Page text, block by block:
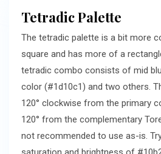
Tetradic Palette
The tetradic palette is a bit more
square and has more of a
tetradic combo consists of mid
color (#1d10c1) and two others.
120° clockwise from the primary
120° from the complementary
not recommended to use as-is.